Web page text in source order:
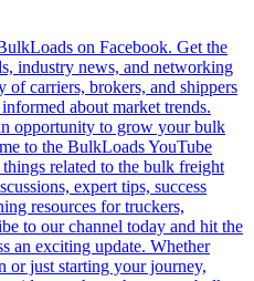
on Facebook. Get the
industry news, and networking
carriers, brokers, and shippers
about market trends.
opportunity to grow your bulk
to the BulkLoads YouTube
related to the bulk freight
expert tips, success
resources for truckers,
to our channel today and hit the
an exciting update. Whether
or just starting your journey,